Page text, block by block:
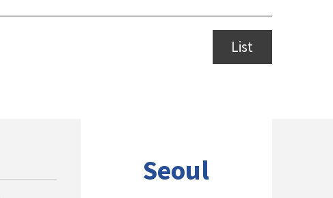
List
Seoul